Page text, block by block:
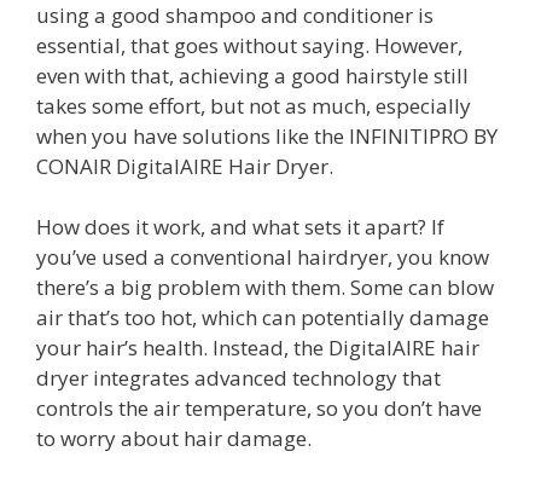
using a good shampoo and conditioner is
essential, that goes without saying. However,
even with that, achieving a good hairstyle still
takes some effort, but not as much, especially
when you have solutions like the INFINITIPRO BY
CONAIR DigitalAIRE Hair Dryer.
How does it work, and what sets it apart? If
you’ve used a conventional hairdryer, you know
there’s a big problem with them. Some can blow
air that’s too hot, which can potentially damage
your hair’s health. Instead, the DigitalAIRE hair
dryer integrates advanced technology that
controls the air temperature, so you don’t have
to worry about hair damage.